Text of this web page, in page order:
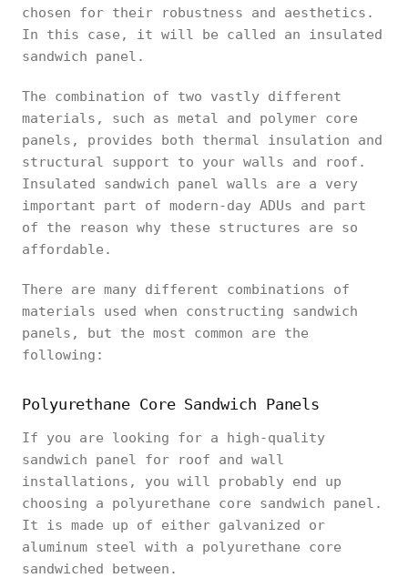
chosen for their robustness and aesthetics.
In this case, it will be called an insulated
sandwich panel.
The combination of two vastly different
materials, such as metal and polymer core
panels, provides both thermal insulation and
structural support to your walls and roof.
Insulated sandwich panel walls are a very
important part of modern-day ADUs and part
of the reason why these structures are so
affordable.
There are many different combinations of
materials used when constructing sandwich
panels, but the most common are the
following:
Polyurethane Core Sandwich Panels
If you are looking for a high-quality
sandwich panel for roof and wall
installations, you will probably end up
choosing a polyurethane core sandwich panel.
It is made up of either galvanized or
aluminum steel with a polyurethane core
sandwiched between.